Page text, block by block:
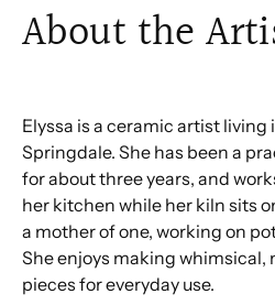
About the
Elyssa is a ceramic artist living
Springdale. She has been a
for about three years, and
her kitchen while her kiln sits
a mother of one, working on
She enjoys making
pieces for everyday use.